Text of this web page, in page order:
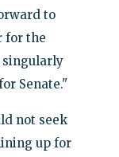
to
for the
Senate."
not seek
up for